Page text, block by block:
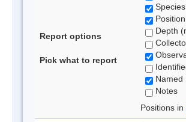
Report options
Pick what to report
Depth
Named
Notes
Positions in